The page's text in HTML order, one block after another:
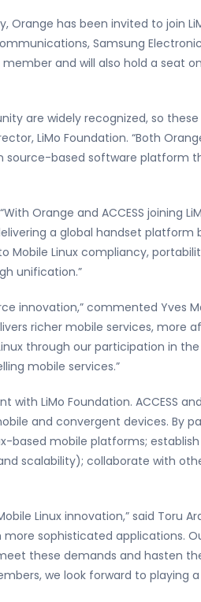
has been invited to join
Samsung
and will also hold a seat
are widely recognized, so
LiMo Foundation. “Both
source-based software platform
Orange and ACCESS joining
a global handset platform
Linux compliancy,
unification.”
innovation,” commented Yves
richer mobile services, more
through our participation in the
mobile services.”
LiMo Foundation. ACCESS
and convergent devices. By
based mobile platforms;
scalability); collaborate with
Linux innovation,” said Toru
sophisticated applications.
these demands and hasten
we look forward to playing